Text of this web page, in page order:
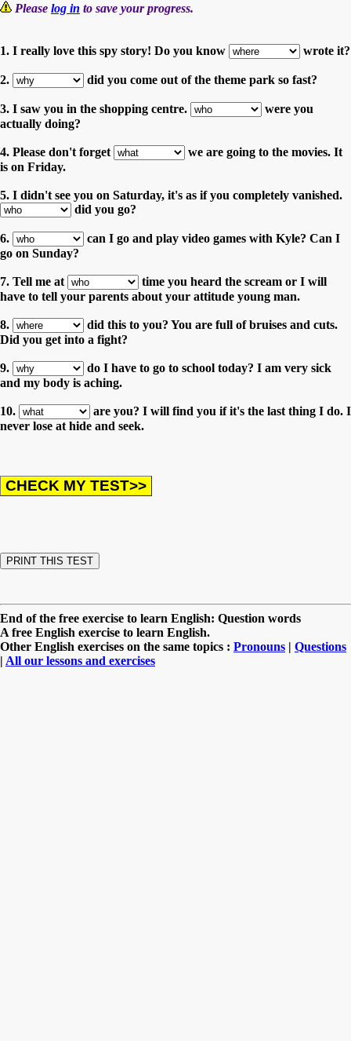
Please log in to save your progress.
1. I really love this spy story! Do you know wrote it?
2. did you come out of the theme park so fast?
3. I saw you in the shopping centre.
were you
actually doing?
4. Please don't forget
we are going to the movies. It
is on Friday.
5. I didn't see you on Saturday, it's as if you completely vanished.
did you go?
6.
can I go and play video games with Kyle? Can I
go on Sunday?
7. Tell me at
time you heard the scream or I will
have to tell your parents about your attitude young man.
8.
did this to you? You are full of bruises and cuts.
Did you get into a fight?
9.
do I have to go to school today? I am very sick
and my body is aching.
10.
are you? I will find you if it's the last thing I do. I
never lose at hide and seek.
End of the free exercise to learn English: Question words
A free English exercise to learn English.
Other English exercises on the same topics : Pronouns | Questions
| All our lessons and exercises